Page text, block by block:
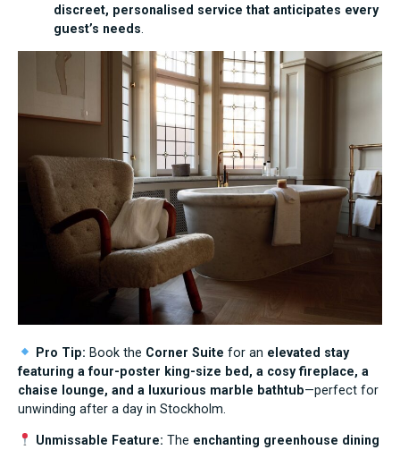
discreet, personalised service that anticipates every
guest’s needs
Pro Tip: Book the Corner Suite for an elevated stay
featuring a four-poster king-size bed, a cosy fireplace, a
chaise lounge, and a luxurious marble bathtub—perfect for
unwinding after a day in Stockholm.
Unmissable Feature: The enchanting greenhouse dining